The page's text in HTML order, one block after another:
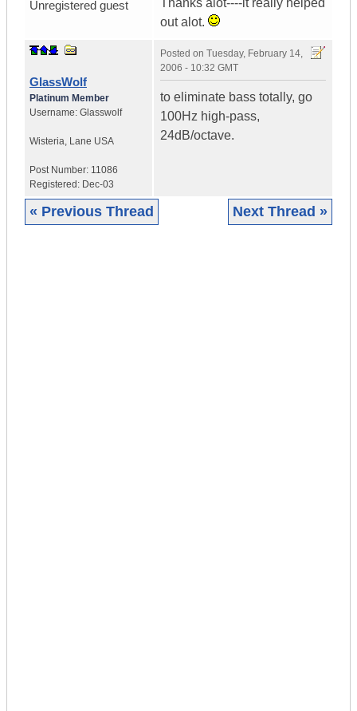
Unregistered guest
Thanks alot----it really helped
out alot.
GlassWolf
Platinum Member
Username: Glasswolf
Wisteria, Lane USA
Post Number: 11086
Registered: Dec-03
Posted on Tuesday, February 14,
2006 - 10:32 GMT
to eliminate bass totally, go
100Hz high-pass,
24dB/octave.
« Previous Thread Next Thread »